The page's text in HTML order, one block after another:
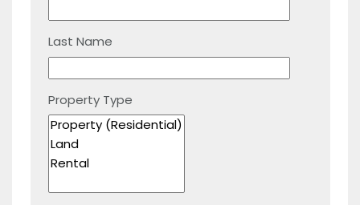
Last Name
Property Type